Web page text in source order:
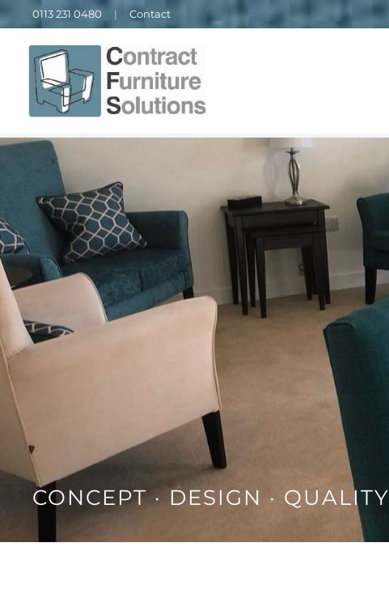
0113 231 0480 Contact
CONCEPT · DESIGN · QUALITY